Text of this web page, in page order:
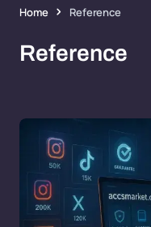
Home Reference
Reference